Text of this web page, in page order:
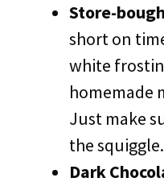
Store-
short on
white
homemade
Just make
the squiggle.
Dark